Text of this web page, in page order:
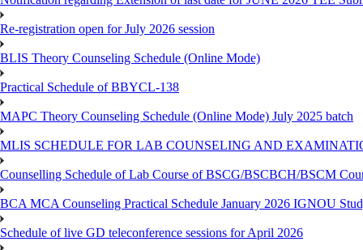
Re-registration open for July 2026 session
BLIS Theory Counseling Schedule (Online Mode)
Practical Schedule of BBYCL-138
MAPC Theory Counseling Schedule (Online Mode) July 2025 batch
MLIS SCHEDULE FOR LAB COUNSELING AND
Counselling Schedule of Lab Course of BSCG/BSCBCH/BSCM
BCA MCA Counseling Practical Schedule January 2026 IGNOU
Schedule of live GD teleconference sessions for April 2026